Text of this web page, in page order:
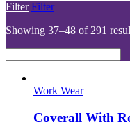
Filter Filter
Showing 37–48 of 291
Work Wear
Coverall With